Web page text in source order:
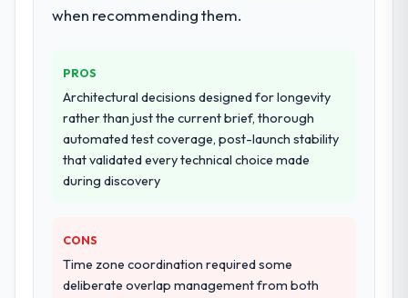
landscape. The breadth they covered
Why did you choose this company over
other providers you considered?
The quality of the questions they asked
during the briefing process was the first
indicator. Vendors who ask precise
hypothesis proved accurate. The technical
proposal was substantive, the team
structure was senior throughout, and the
when recommending them.
PROS
Architectural decisions designed for longevity
rather than just the current brief, thorough
automated test coverage, post-launch stability
that validated every technical choice made
during discovery
CONS
Time zone coordination required some
deliberate overlap management from both